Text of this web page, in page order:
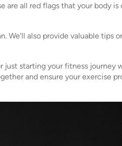
are all red flags that your body is
We'll also provide valuable tips
just starting your fitness journey
and ensure your exercise